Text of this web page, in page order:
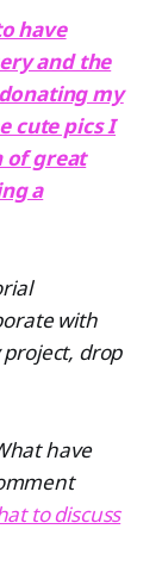
have
and the
my
cute pics I
of great
a
with
drop
have
to discuss